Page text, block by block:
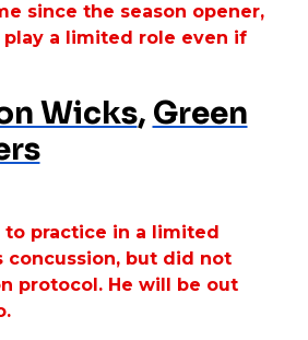
since the season opener,
a limited role even if
Wicks, Green
to practice in a limited
concussion, but did not
protocol. He will be out